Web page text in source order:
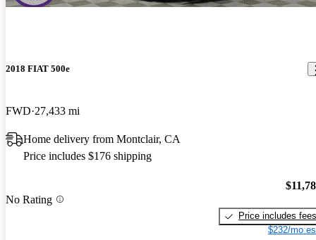
2018 FIAT 500e
FWD 27,433 mi
Home delivery from Montclair, CA
Price includes $176 shipping
No Rating
Price includes fees
$232/mo